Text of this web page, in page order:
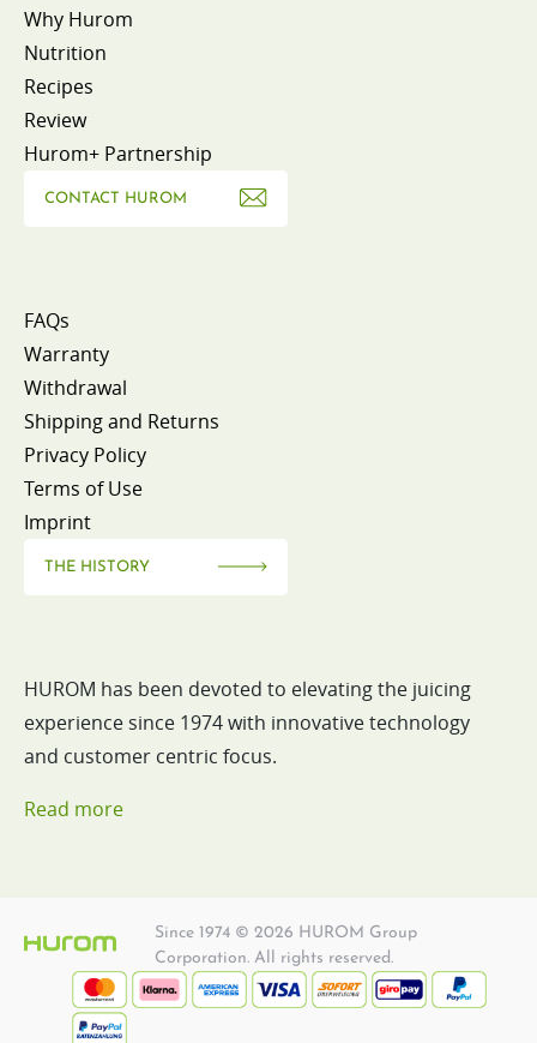
Why Hurom
Nutrition
Recipes
Review
Hurom+ Partnership
CONTACT HUROM
FAQs
Warranty
Withdrawal
Shipping and Returns
Privacy Policy
Terms of Use
Imprint
THE HISTORY
HUROM has been devoted to elevating the juicing
experience since 1974 with innovative technology
and customer centric focus.
Read more
Since 1974 © 2026 HUROM Group
Corporation. All rights reserved.